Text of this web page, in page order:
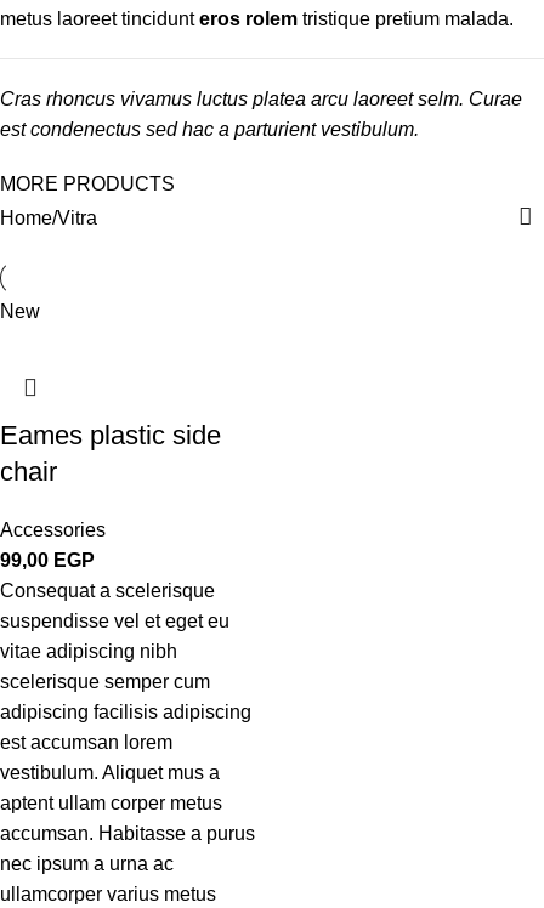
metus laoreet tincidunteros rolem tristique pretium malada.
Cras rhoncus vivamus luctus platea arcu laoreet selm. Curae
est condenectus sed hac a parturient vestibulum.
MORE PRODUCTS
Home Vitra
New
Eames plastic side
chair
Accessories
99,00 EGP
Consequat a scelerisque
suspendisse vel et eget eu
vitae adipiscing nibh
scelerisque semper cum
adipiscing facilisis adipiscing
est accumsan lorem
vestibulum. Aliquet mus a
aptent ullam corper metus
accumsan. Habitasse a purus
nec ipsum a urna ac
ullamcorper varius metus